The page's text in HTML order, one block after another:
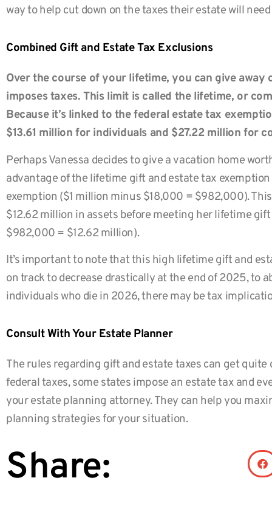
way to help cut down on the taxes their estate will
Combined Gift and Estate Tax Exclusions
Over the course of your lifetime, you can give
imposes taxes. This limit is called the lifetime, or
Because it’s linked to the federal estate tax
$13.61 million for individuals and $27.22 million for
Perhaps Vanessa decides to give a vacation home
advantage of the lifetime gift and estate tax
exemption ($1 million minus $18,000 = $982,000).
$12.62 million in assets before meeting her lifetime
$982,000 = $12.62 million).
It’s important to note that this high lifetime gift and
on track to decrease drastically at the end of 2025, to
individuals who die in 2026, there may be tax
Consult With Your Estate Planner
The rules regarding gift and estate taxes can get quite
federal taxes, some states impose an estate tax and
your estate planning attorney. They can help you
planning strategies for your situation.
Share: